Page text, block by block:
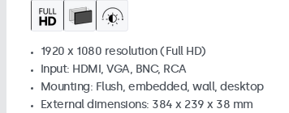
1920 x 1080 resolution (Full HD)
Input: HDMI, VGA, BNC, RCA
Mounting: Flush, embedded, wall, desktop
External dimensions: 384 x 239 x 38 mm